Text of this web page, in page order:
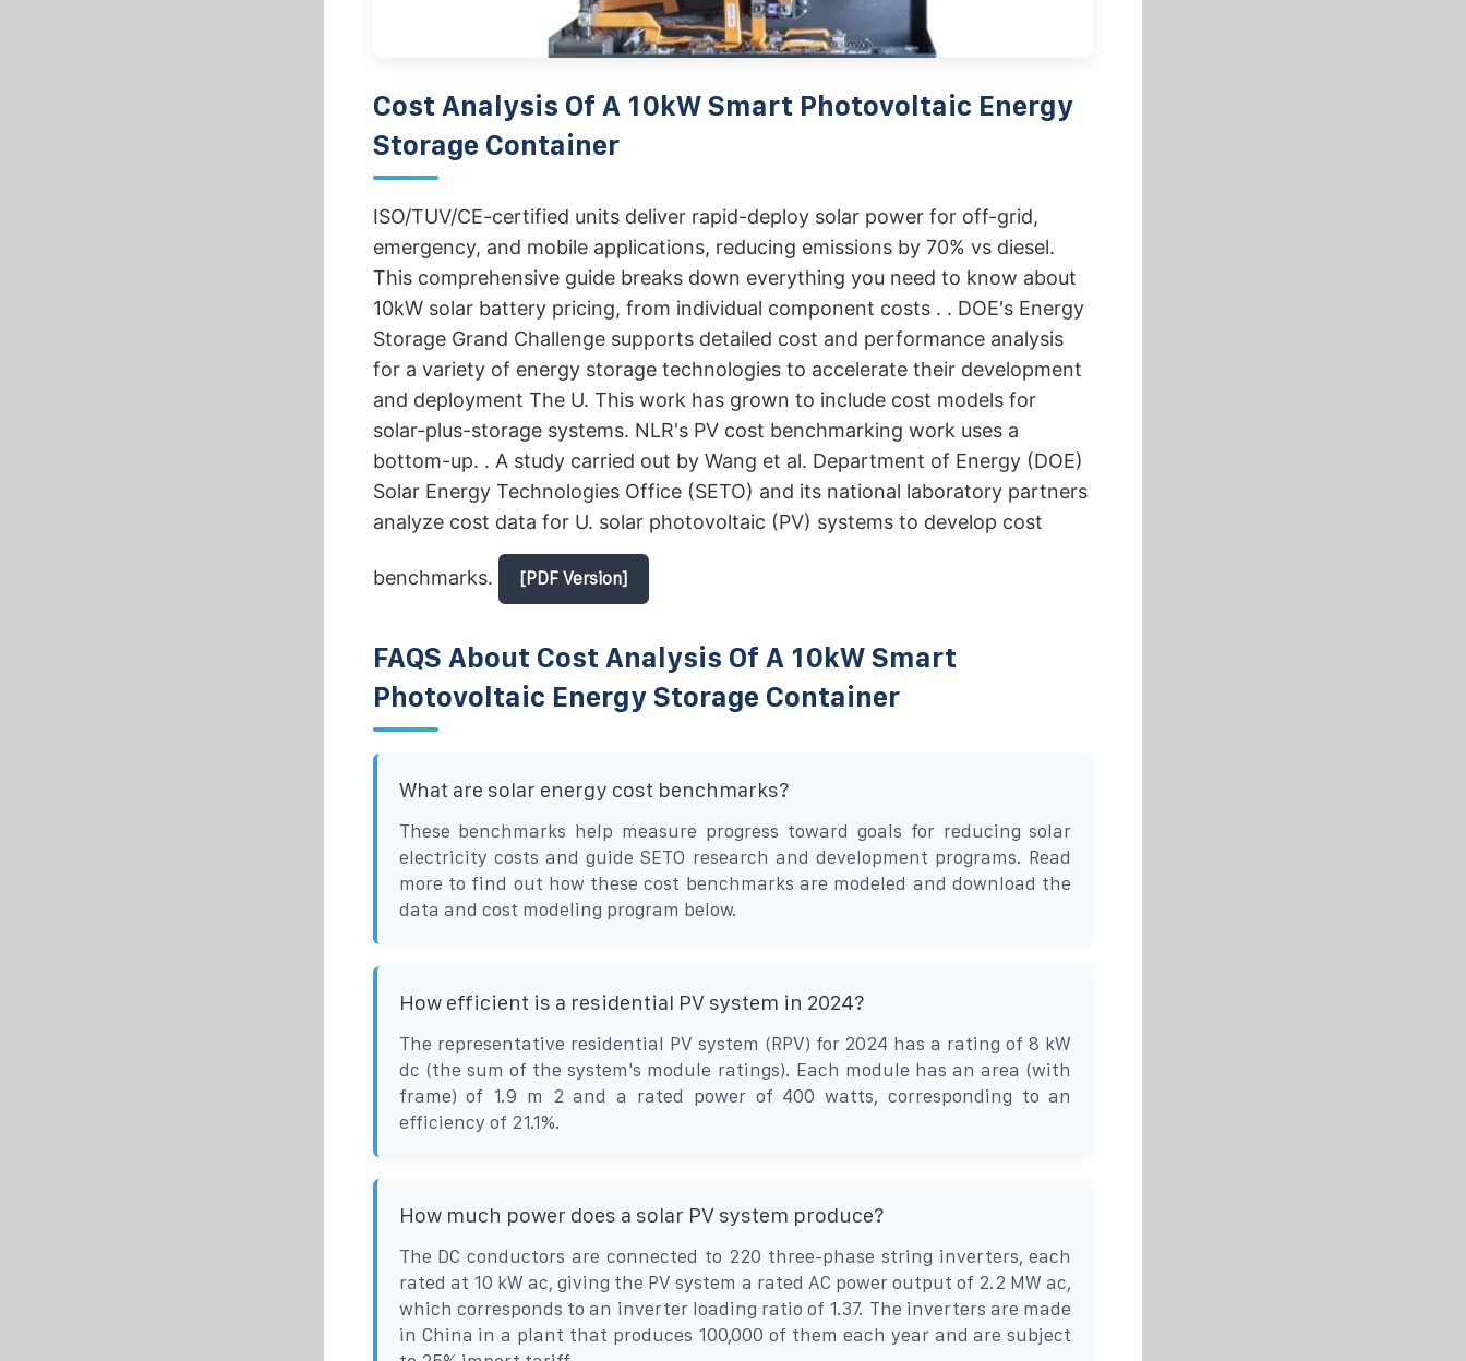
Cost Analysis Of A 10kW Smart Photovoltaic Energy
Storage Container
ISO/TUV/CE-certified units deliver rapid-deploy solar power for off-grid,
emergency, and mobile applications, reducing emissions by 70% vs diesel.
This comprehensive guide breaks down everything you need to know about
10kW solar battery pricing, from individual component costs . . DOE's Energy
Storage Grand Challenge supports detailed cost and performance analysis
for a variety of energy storage technologies to accelerate their development
and deployment The U. This work has grown to include cost models for
solar-plus-storage systems. NLR's PV cost benchmarking work uses a
bottom-up. . A study carried out by Wang et al. Department of Energy (DOE)
Solar Energy Technologies Office (SETO) and its national laboratory partners
analyze cost data for U. solar photovoltaic (PV) systems to develop cost
benchmarks. [PDF Version]
FAQS About Cost Analysis Of A 10kW Smart
Photovoltaic Energy Storage Container
What are solar energy cost benchmarks?
These benchmarks help measure progress toward goals for reducing solar
electricity costs and guide SETO research and development programs. Read
more to find out how these cost benchmarks are modeled and download the
data and cost modeling program below.
How efficient is a residential PV system in 2024?
The representative residential PV system (RPV) for 2024 has a rating of 8 kW
dc (the sum of the system's module ratings). Each module has an area (with
frame) of 1.9 m 2 and a rated power of 400 watts, corresponding to an
efficiency of 21.1%.
How much power does a solar PV system produce?
The DC conductors are connected to 220 three-phase string inverters, each
rated at 10 kW ac, giving the PV system a rated AC power output of 2.2 MW ac,
which corresponds to an inverter loading ratio of 1.37. The inverters are made
in China in a plant that produces 100,000 of them each year and are subject